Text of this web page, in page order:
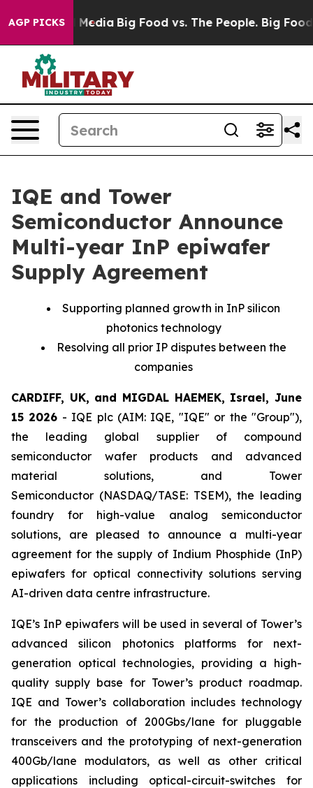
AGP PICKS
Media Big Food vs. The People. Big Food’s
IQE and Tower
Semiconductor Announce
Multi-year InP epiwafer
Supply Agreement
Supporting planned growth in InP silicon
photonics technology
Resolving all prior IP disputes between the
companies
CARDIFF, UK, and MIGDAL HAEMEK, Israel, June
15 2026 - IQE plc (AIM: IQE, "IQE" or the "Group"),
the leading global supplier of compound
semiconductor wafer products and advanced
material solutions, and Tower
Semiconductor (NASDAQ/TASE: TSEM), the leading
foundry for high-value analog semiconductor
solutions, are pleased to announce a multi-year
agreement for the supply of Indium Phosphide (InP)
epiwafers for optical connectivity solutions serving
AI-driven data centre infrastructure.
IQE’s InP epiwafers will be used in several of Tower’s
advanced silicon photonics platforms for next-
generation optical technologies, providing a high-
quality supply base for Tower’s product roadmap.
IQE and Tower’s collaboration includes technology
for the production of 200Gbs/lane for pluggable
transceivers and the prototyping of next-generation
400Gb/lane modulators, as well as other critical
applications including optical-circuit-switches for